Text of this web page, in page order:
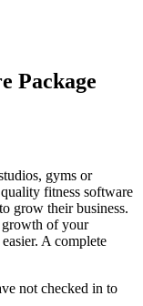
Package
gyms or
fitness software
grow their business.
growth of your
A complete
not checked in to